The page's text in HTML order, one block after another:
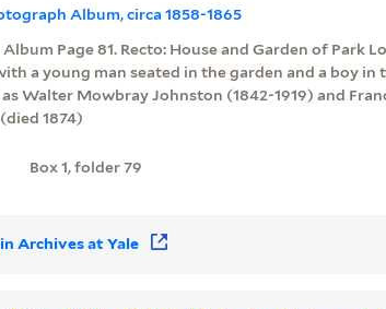
Album, circa 1858-1865
Album Page 81. Recto: House and Garden of Park
a young man seated in the garden and a boy in
Walter Mowbray Johnston (1842-1919) and
1874)
Box 1, folder 79
Archives at Yale